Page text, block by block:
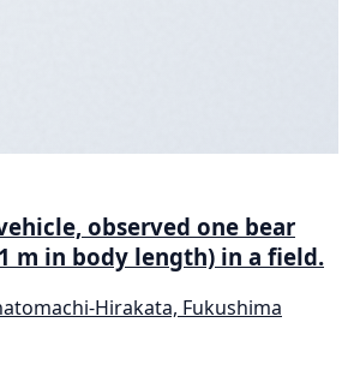
observed one bear
m in body length) in a field.
Hirakata, Fukushima